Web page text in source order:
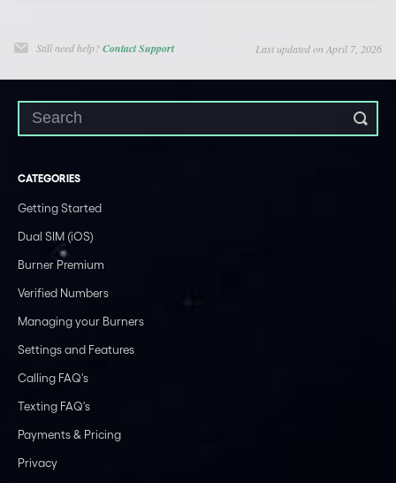
Still need help?Contact Support Last updated on April 7, 2026
CATEGORIES
Getting Started
Dual SIM (iOS)
Burner Premium
Verified Numbers
Managing your Burners
Settings and Features
Calling FAQ's
Texting FAQ's
Payments & Pricing
Privacy